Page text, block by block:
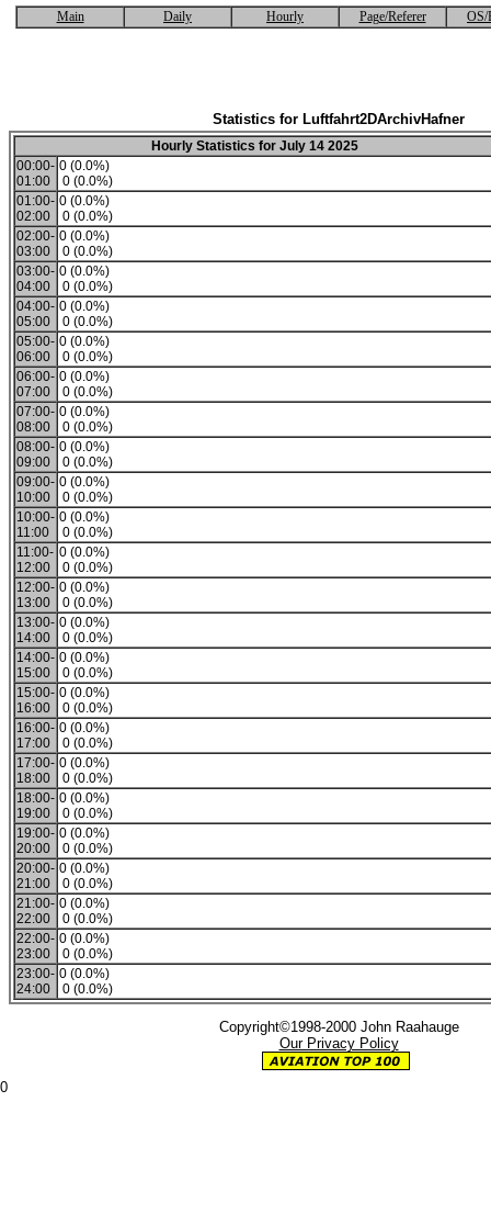
Main Daily Hourly Page/Referer OS/
Statistics for Luftfahrt2DArchivHafner
Hourly Statistics for July 14 2025
00:00-
01:00
0 (0.0%)
0 (0.0%)
01:00-
02:00
0 (0.0%)
0 (0.0%)
02:00-
03:00
0 (0.0%)
0 (0.0%)
03:00-
04:00
0 (0.0%)
0 (0.0%)
04:00-
05:00
0 (0.0%)
0 (0.0%)
05:00-
06:00
0 (0.0%)
0 (0.0%)
06:00-
07:00
0 (0.0%)
0 (0.0%)
07:00-
08:00
0 (0.0%)
0 (0.0%)
08:00-
09:00
0 (0.0%)
0 (0.0%)
09:00-
10:00
0 (0.0%)
0 (0.0%)
10:00-
11:00
0 (0.0%)
0 (0.0%)
11:00-
12:00
0 (0.0%)
0 (0.0%)
12:00-
13:00
0 (0.0%)
0 (0.0%)
13:00-
14:00
0 (0.0%)
0 (0.0%)
14:00-
15:00
0 (0.0%)
0 (0.0%)
15:00-
16:00
0 (0.0%)
0 (0.0%)
16:00-
17:00
0 (0.0%)
0 (0.0%)
17:00-
18:00
0 (0.0%)
0 (0.0%)
18:00-
19:00
0 (0.0%)
0 (0.0%)
19:00-
20:00
0 (0.0%)
0 (0.0%)
20:00-
21:00
0 (0.0%)
0 (0.0%)
21:00-
22:00
0 (0.0%)
0 (0.0%)
22:00-
23:00
0 (0.0%)
0 (0.0%)
23:00-
24:00
0 (0.0%)
0 (0.0%)
Copyright©1998-2000 John Raahauge
Our Privacy Policy
0